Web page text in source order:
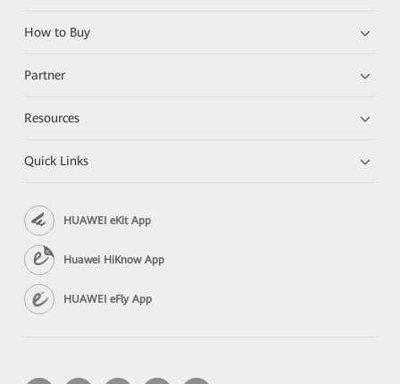
How to Buy
Partner
Resources
Quick Links
HUAWEI eKit App
Huawei HiKnow App
HUAWEI eFly App